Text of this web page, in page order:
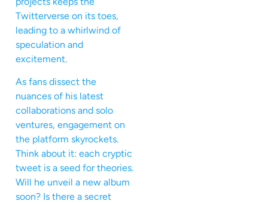
Twitterverse on its toes,
leading to a whirlwind of
speculation and
excitement.
As fans dissect the
nuances of his latest
collaborations and solo
ventures, engagement on
the platform skyrockets.
Think about it: each cryptic
tweet is a seed for theories.
Will he unveil a new album
soon? Is there a secret